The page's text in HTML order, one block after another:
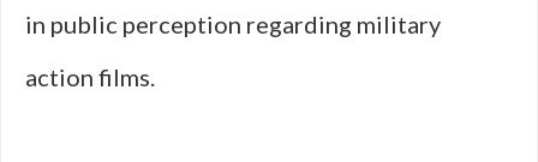
in public perception regarding military
action films.